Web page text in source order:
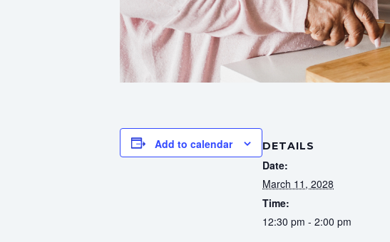
Add to calendar DETAILS
Date:
March 11, 2028
Time:
12:30 pm - 2:00 pm